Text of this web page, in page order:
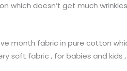
which doesn’t get much
month fabric in pure cotton
soft fabric , for babies and kids